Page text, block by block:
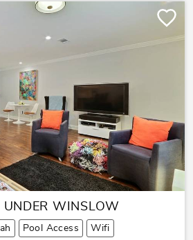
UNDER WINSLOW
Pool Access Wifi